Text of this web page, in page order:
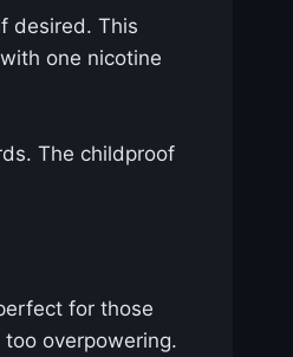
desired. This
one nicotine
The childproof
for those
overpowering.